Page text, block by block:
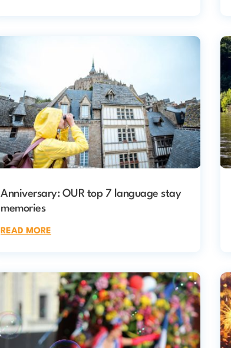
Anniversary: OUR top 7 language stay
memories
READ MORE